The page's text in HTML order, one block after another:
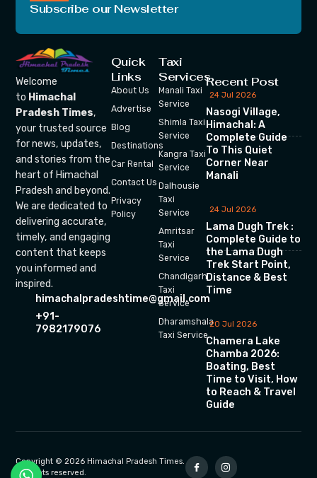
Subscribe our Newsletter
Welcome
to Himachal
Pradesh Times,
your trusted source
for news, updates,
and stories from the
heart of Himachal
Pradesh and beyond.
We are dedicated to
delivering accurate,
timely, and engaging
content that keeps
you informed and
inspired.
himachalpradeshtime@gmail.com
+91-
7982179076
Quick
Links
About Us
Advertise
Blog
Destinations
Car Rental
Contact Us
Privacy
Policy
Taxi
Services
Manali Taxi
Service
Shimla Taxi
Service
Kangra Taxi
Service
Dalhousie
Taxi
Service
Amritsar
Taxi
Service
Chandigarh
Taxi
Service
Dharamshala
Taxi Service
Recent Post
24 Jul 2026
Nasogi Village,
Himachal: A
Complete Guide
To This Quiet
Corner Near
Manali
24 Jul 2026
Lama Dugh Trek :
Complete Guide to
the Lama Dugh
Trek Start Point,
Distance & Best
Time
20 Jul 2026
Chamera Lake
Chamba 2026:
Boating, Best
Time to Visit, How
to Reach & Travel
Guide
Copyright © 2026 Himachal Pradesh Times.
All rights reserved.